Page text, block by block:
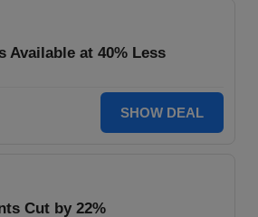
Available at 40% Less
SHOW DEAL
Cut by 22%